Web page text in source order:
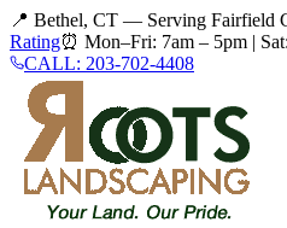
📍 Bethel, CT — Serving Fairfield
Rating⏰ Mon–Fri: 7am – 5pm |
CALL: 203-702-4408